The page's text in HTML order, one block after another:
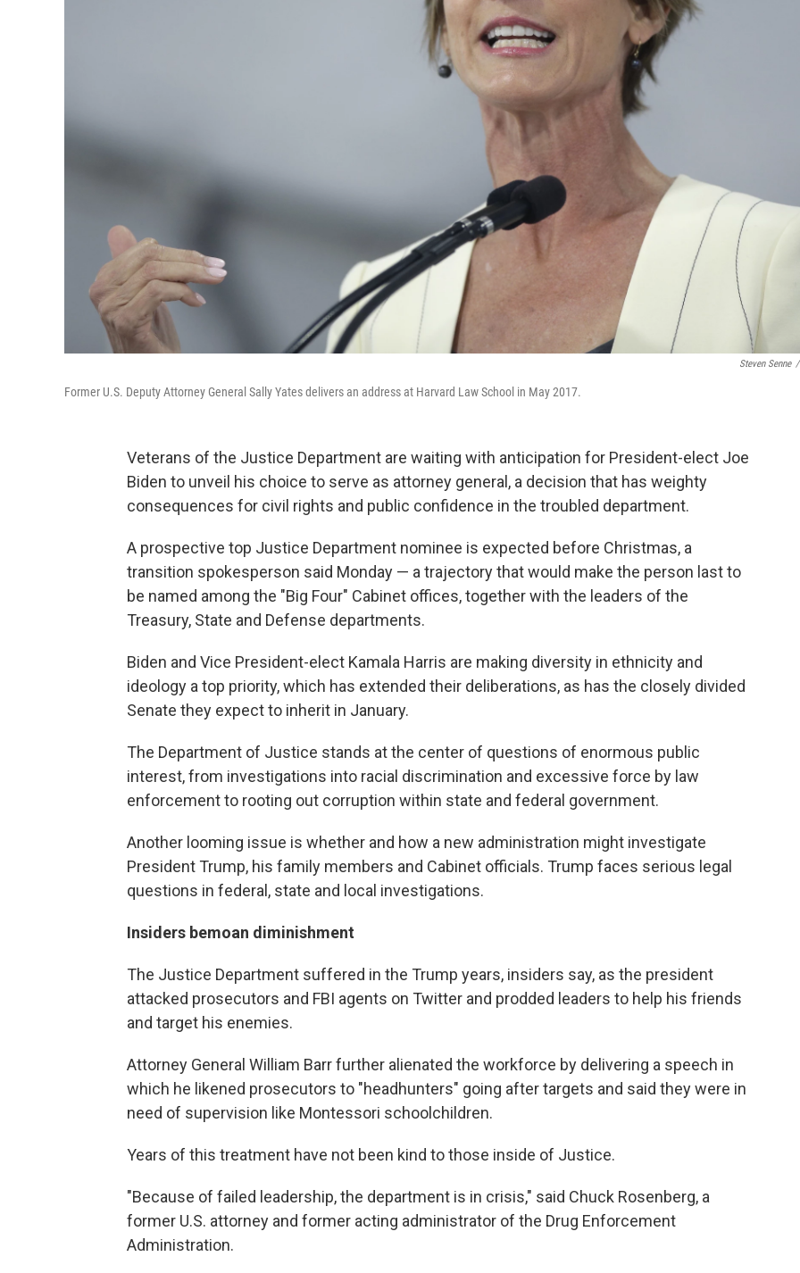
Steven Senne /
Former U.S. Deputy Attorney General Sally Yates delivers an address at Harvard Law School in May 2017.
Veterans of the Justice Department are waiting with anticipation for President-elect Joe
Biden to unveil his choice to serve as attorney general, a decision that has weighty
consequences for civil rights and public confidence in the troubled department.
A prospective top Justice Department nominee is expected before Christmas, a
transition spokesperson said Monday — a trajectory that would make the person last to
be named among the "Big Four" Cabinet offices, together with the leaders of the
Treasury, State and Defense departments.
Biden and Vice President-elect Kamala Harris are making diversity in ethnicity and
ideology a top priority, which has extended their deliberations, as has the closely divided
Senate they expect to inherit in January.
The Department of Justice stands at the center of questions of enormous public
interest, from investigations into racial discrimination and excessive force by law
enforcement to rooting out corruption within state and federal government.
Another looming issue is whether and how a new administration might investigate
President Trump, his family members and Cabinet officials. Trump faces serious legal
questions in federal, state and local investigations.
Insiders bemoan diminishment
The Justice Department suffered in the Trump years, insiders say, as the president
attacked prosecutors and FBI agents on Twitter and prodded leaders to help his friends
and target his enemies.
Attorney General William Barr further alienated the workforce by delivering a speech in
which he likened prosecutors to "headhunters" going after targets and said they were in
need of supervision like Montessori schoolchildren.
Years of this treatment have not been kind to those inside of Justice.
"Because of failed leadership, the department is in crisis," said Chuck Rosenberg, a
former U.S. attorney and former acting administrator of the Drug Enforcement
Administration.